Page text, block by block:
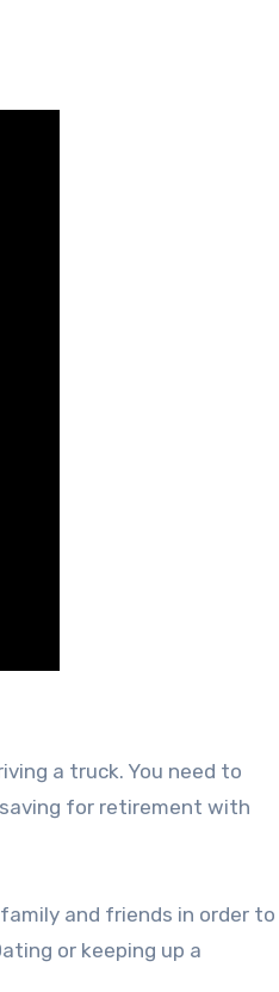
a truck. You need to
for retirement with
and friends in order to
or keeping up a